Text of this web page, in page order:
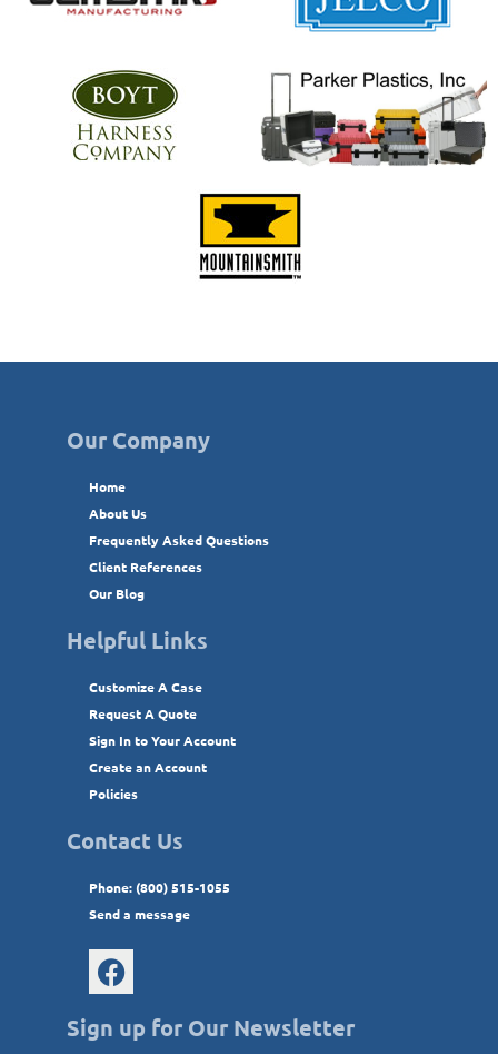
Our Company
Home
About Us
Frequently Asked Questions
Client References
Our Blog
Helpful Links
Customize A Case
Request A Quote
Sign In to Your Account
Create an Account
Policies
Contact Us
Phone: (800) 515-1055
Send a message
Sign up for Our Newsletter